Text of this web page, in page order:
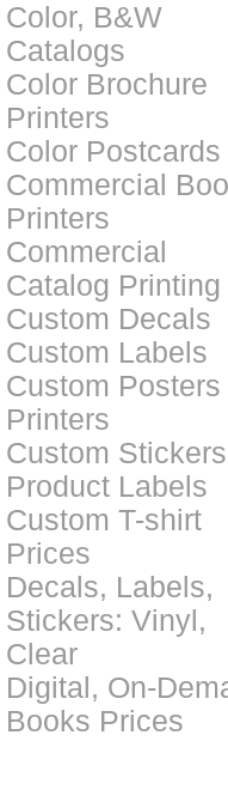
Color, B&W
Catalogs
Color Brochure
Printers
Color Postcards
Commercial
Printers
Commercial
Catalog Printing
Custom Decals
Custom Labels
Custom Posters
Printers
Custom
Product Labels
Custom T-shirt
Prices
Decals, Labels,
Stickers: Vinyl,
Clear
Digital, On-
Books Prices